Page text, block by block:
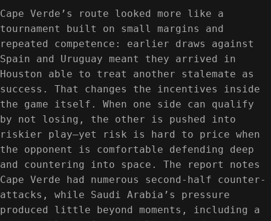
Cape Verde’s route looked more like a
tournament built on small margins and
repeated competence: earlier draws against
Spain and Uruguay meant they arrived in
Houston able to treat another stalemate as
success. That changes the incentives inside
the game itself. When one side can qualify
by not losing, the other is pushed into
riskier play—yet risk is hard to price when
the opponent is comfortable defending deep
and countering into space. The report notes
Cape Verde had numerous second-half counter-
attacks, while Saudi Arabia’s pressure
produced little beyond moments, including a